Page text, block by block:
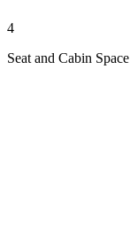
4
Seat and Cabin Space